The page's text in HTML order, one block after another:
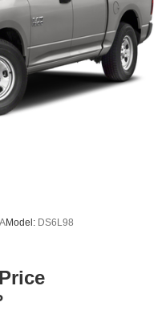
Model: DS6L98